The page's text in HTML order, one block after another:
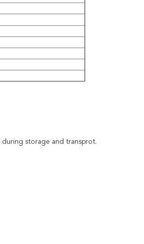
storage and transprot.